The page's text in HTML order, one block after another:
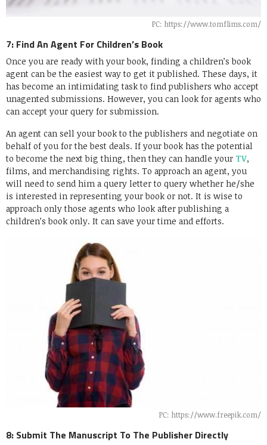
PC: https://www.tomflims.com/
7: Find An Agent For Children’s Book
Once you are ready with your book, finding a children’s book
agent can be the easiest way to get it published. These days, it
has become an intimidating task to find publishers who accept
unagented submissions. However, you can look for agents who
can accept your query for submission.
An agent can sell your book to the publishers and negotiate on
behalf of you for the best deals. If your book has the potential
to become the next big thing, then they can handle your TV,
films, and merchandising rights. To approach an agent, you
will need to send him a query letter to query whether he/she
is interested in representing your book or not. It is wise to
approach only those agents who look after publishing a
children’s book only. It can save your time and efforts.
PC: https://www.freepik.com/
8: Submit The Manuscript To The Publisher Directly